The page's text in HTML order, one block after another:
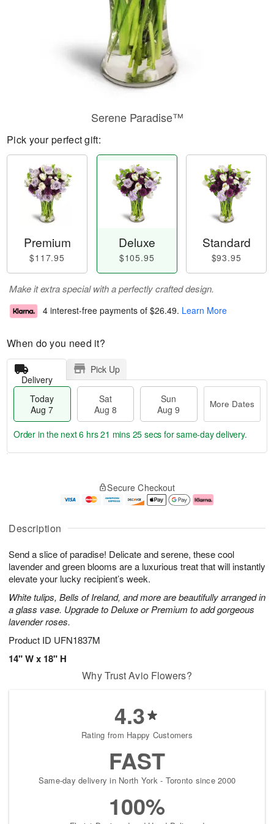
Description
Send a slice of paradise! Delicate and serene, these cool
lavender and green blooms are a luxurious treat that will instantly
elevate your lucky recipient’s week.
White tulips, Bells of Ireland, and more are beautifully arranged in
a glass vase. Upgrade to Deluxe or Premium to add gorgeous
lavender roses.
Product ID UFN1837M
14" W x 18" H
Serene Paradise™
Pick your perfect gift:
Premium
$117.95
Deluxe
$105.95
Standard
$93.95
Make it extra special with a perfectly crafted design.
4 interest-free payments of $26.49. Learn More
When do you need it?
Delivery
Pick Up
Today
Aug 7
Sat
Aug 8
Sun
Aug 9
More Dates
u
7
g
g
e
t
s
Order in the next6 hrs 21 mins 24 secs for same-day delivery.
Secure Checkout
Why Trust Avio Flowers?
4.3
Rating from Happy Customers
FAST
Same-day delivery in North York - Toronto since 2000
100%